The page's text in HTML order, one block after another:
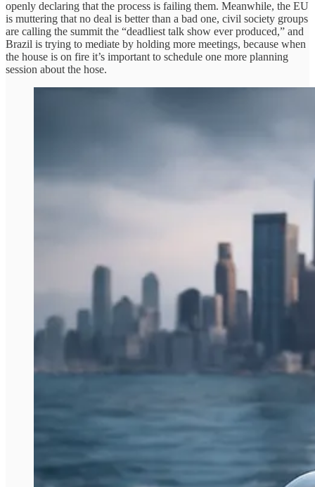
openly declaring that the process is failing them. Meanwhile, the EU
is muttering that no deal is better than a bad one, civil society groups
are calling the summit the “deadliest talk show ever produced,” and
Brazil is trying to mediate by holding more meetings, because when
the house is on fire it’s important to schedule one more planning
session about the hose.